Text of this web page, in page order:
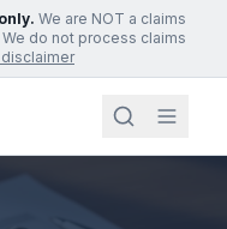
We are NOT a claims
do not process claims
disclaimer